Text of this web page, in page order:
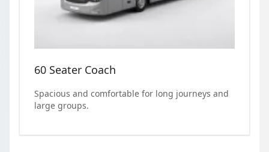
60 Seater Coach
Spacious and comfortable for long journeys and
large groups.